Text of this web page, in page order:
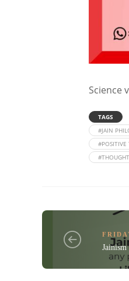
Science
TAGS
#JAIN
#POSITIVE
Jainism